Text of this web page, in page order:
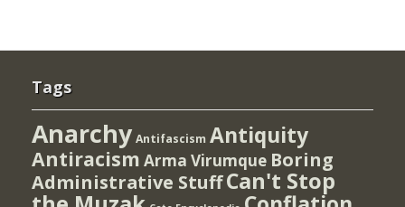
Tags
Anarchy Antifascism Antiquity
Antiracism Arma Virumque Boring
Administrative StuffCan't Stop